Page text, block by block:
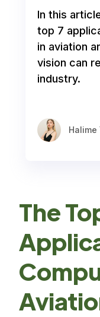
In this
top 7
in aviation
vision can
industry.
Halime
The